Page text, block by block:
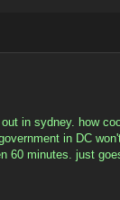
in sydney. how
in DC
60 minutes. just